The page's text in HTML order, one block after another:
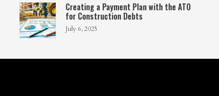
Creating a Payment Plan with the ATO
for Construction Debts
July 6, 2025